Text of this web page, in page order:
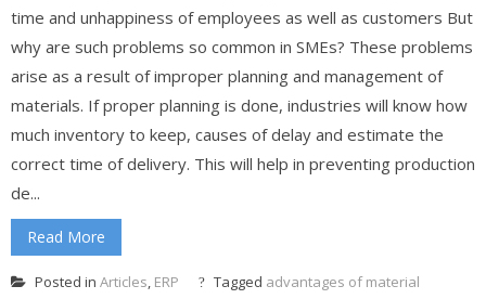
time and unhappiness of employees as well as customers But
why are such problems so common in SMEs? These problems
arise as a result of improper planning and management of
materials. If proper planning is done, industries will know how
much inventory to keep, causes of delay and estimate the
correct time of delivery. This will help in preventing production
de...
Read More
Posted in Articles, ERP Tagged advantages of material